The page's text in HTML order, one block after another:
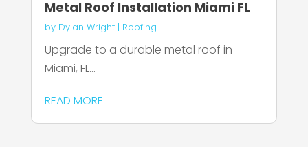
Metal Roof Installation Miami FL
by Dylan Wright| Roofing
Upgrade to a durable metal roof in
Miami, FL...
READ MORE